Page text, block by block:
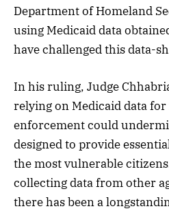
Department of Homeland
using Medicaid data
have challenged this data-
In his ruling, Judge
relying on Medicaid data
enforcement could
designed to provide
the most vulnerable
collecting data from other
there has been a